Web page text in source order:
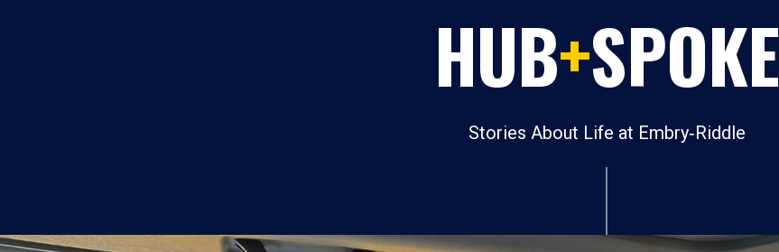
HUB+SPOKE
Stories About Life at Embry‑Riddle